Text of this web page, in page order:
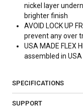
nickel layer
brighter finish
AVOID LOCK UP
prevent any over
USA MADE FLEX
assembled in USA
SPECIFICATIONS
SUPPORT